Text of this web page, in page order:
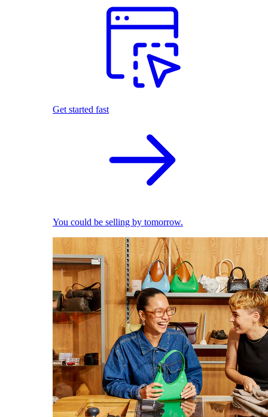
Get started fast
You could be selling by tomorrow.